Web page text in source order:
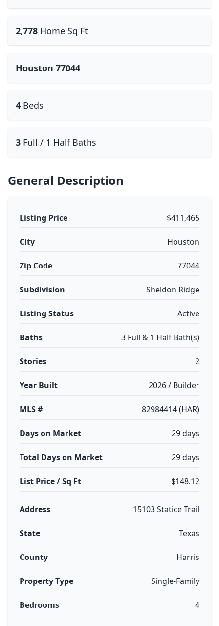
2,778 Home Sq Ft
Houston 77044
4 Beds
3 Full / 1 Half Baths
General Description
Listing Price $411,465
City Houston
Zip Code 77044
Subdivision Sheldon Ridge
Listing Status Active
Baths 3 Full & 1 Half Bath(s)
Stories 2
Year Built 2026 / Builder
MLS # 82984414 (HAR)
Days on Market 29 days
Total Days on Market 29 days
List Price / Sq Ft $148.12
Address 15103 Statice Trail
State Texas
County Harris
Property Type Single-Family
Bedrooms 4